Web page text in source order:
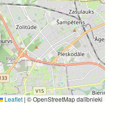
Leaflet | © OpenStreetMap dalībnieki